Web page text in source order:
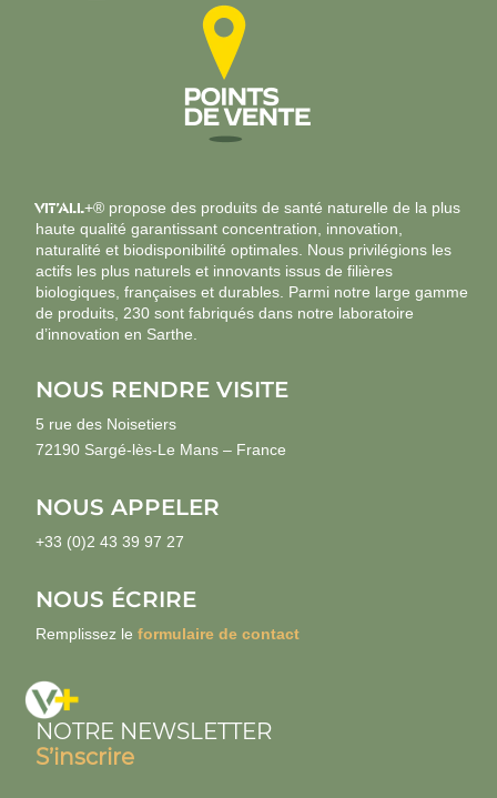
VIT’ALL+® propose des produits de santé naturelle de la plus
haute qualité garantissant concentration, innovation,
naturalité et biodisponibilité optimales. Nous privilégions les
actifs les plus naturels et innovants issus de filières
biologiques, françaises et durables. Parmi notre large gamme
de produits, 230 sont fabriqués dans notre laboratoire
d’innovation en Sarthe.
NOUS RENDRE VISITE
5 rue des Noisetiers
72190 Sargé-lès-Le Mans – France
NOUS APPELER
+33 (0)2 43 39 97 27
NOUS ÉCRIRE
Remplissez leformulaire de contact
NOTRE NEWSLETTER
S’inscrire